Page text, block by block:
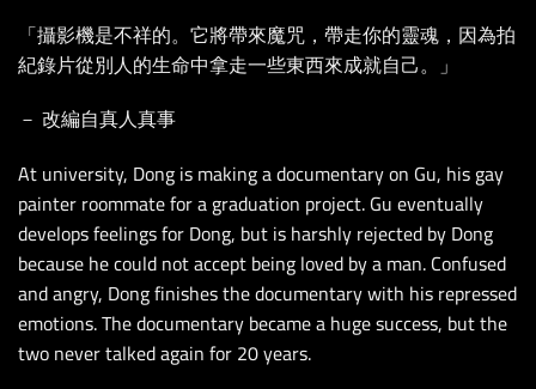
「攝影機是不祥的。它將帶來魔咒，帶走你的靈魂，因為拍
紀錄片從別人的生命中拿走一些東西來成就自己。」
－ 改編自真人真事
At university, Dong is making a documentary on Gu, his gay
painter roommate for a graduation project. Gu eventually
develops feelings for Dong, but is harshly rejected by Dong
because he could not accept being loved by a man. Confused
and angry, Dong finishes the documentary with his repressed
emotions. The documentary became a huge success, but the
two never talked again for 20 years.